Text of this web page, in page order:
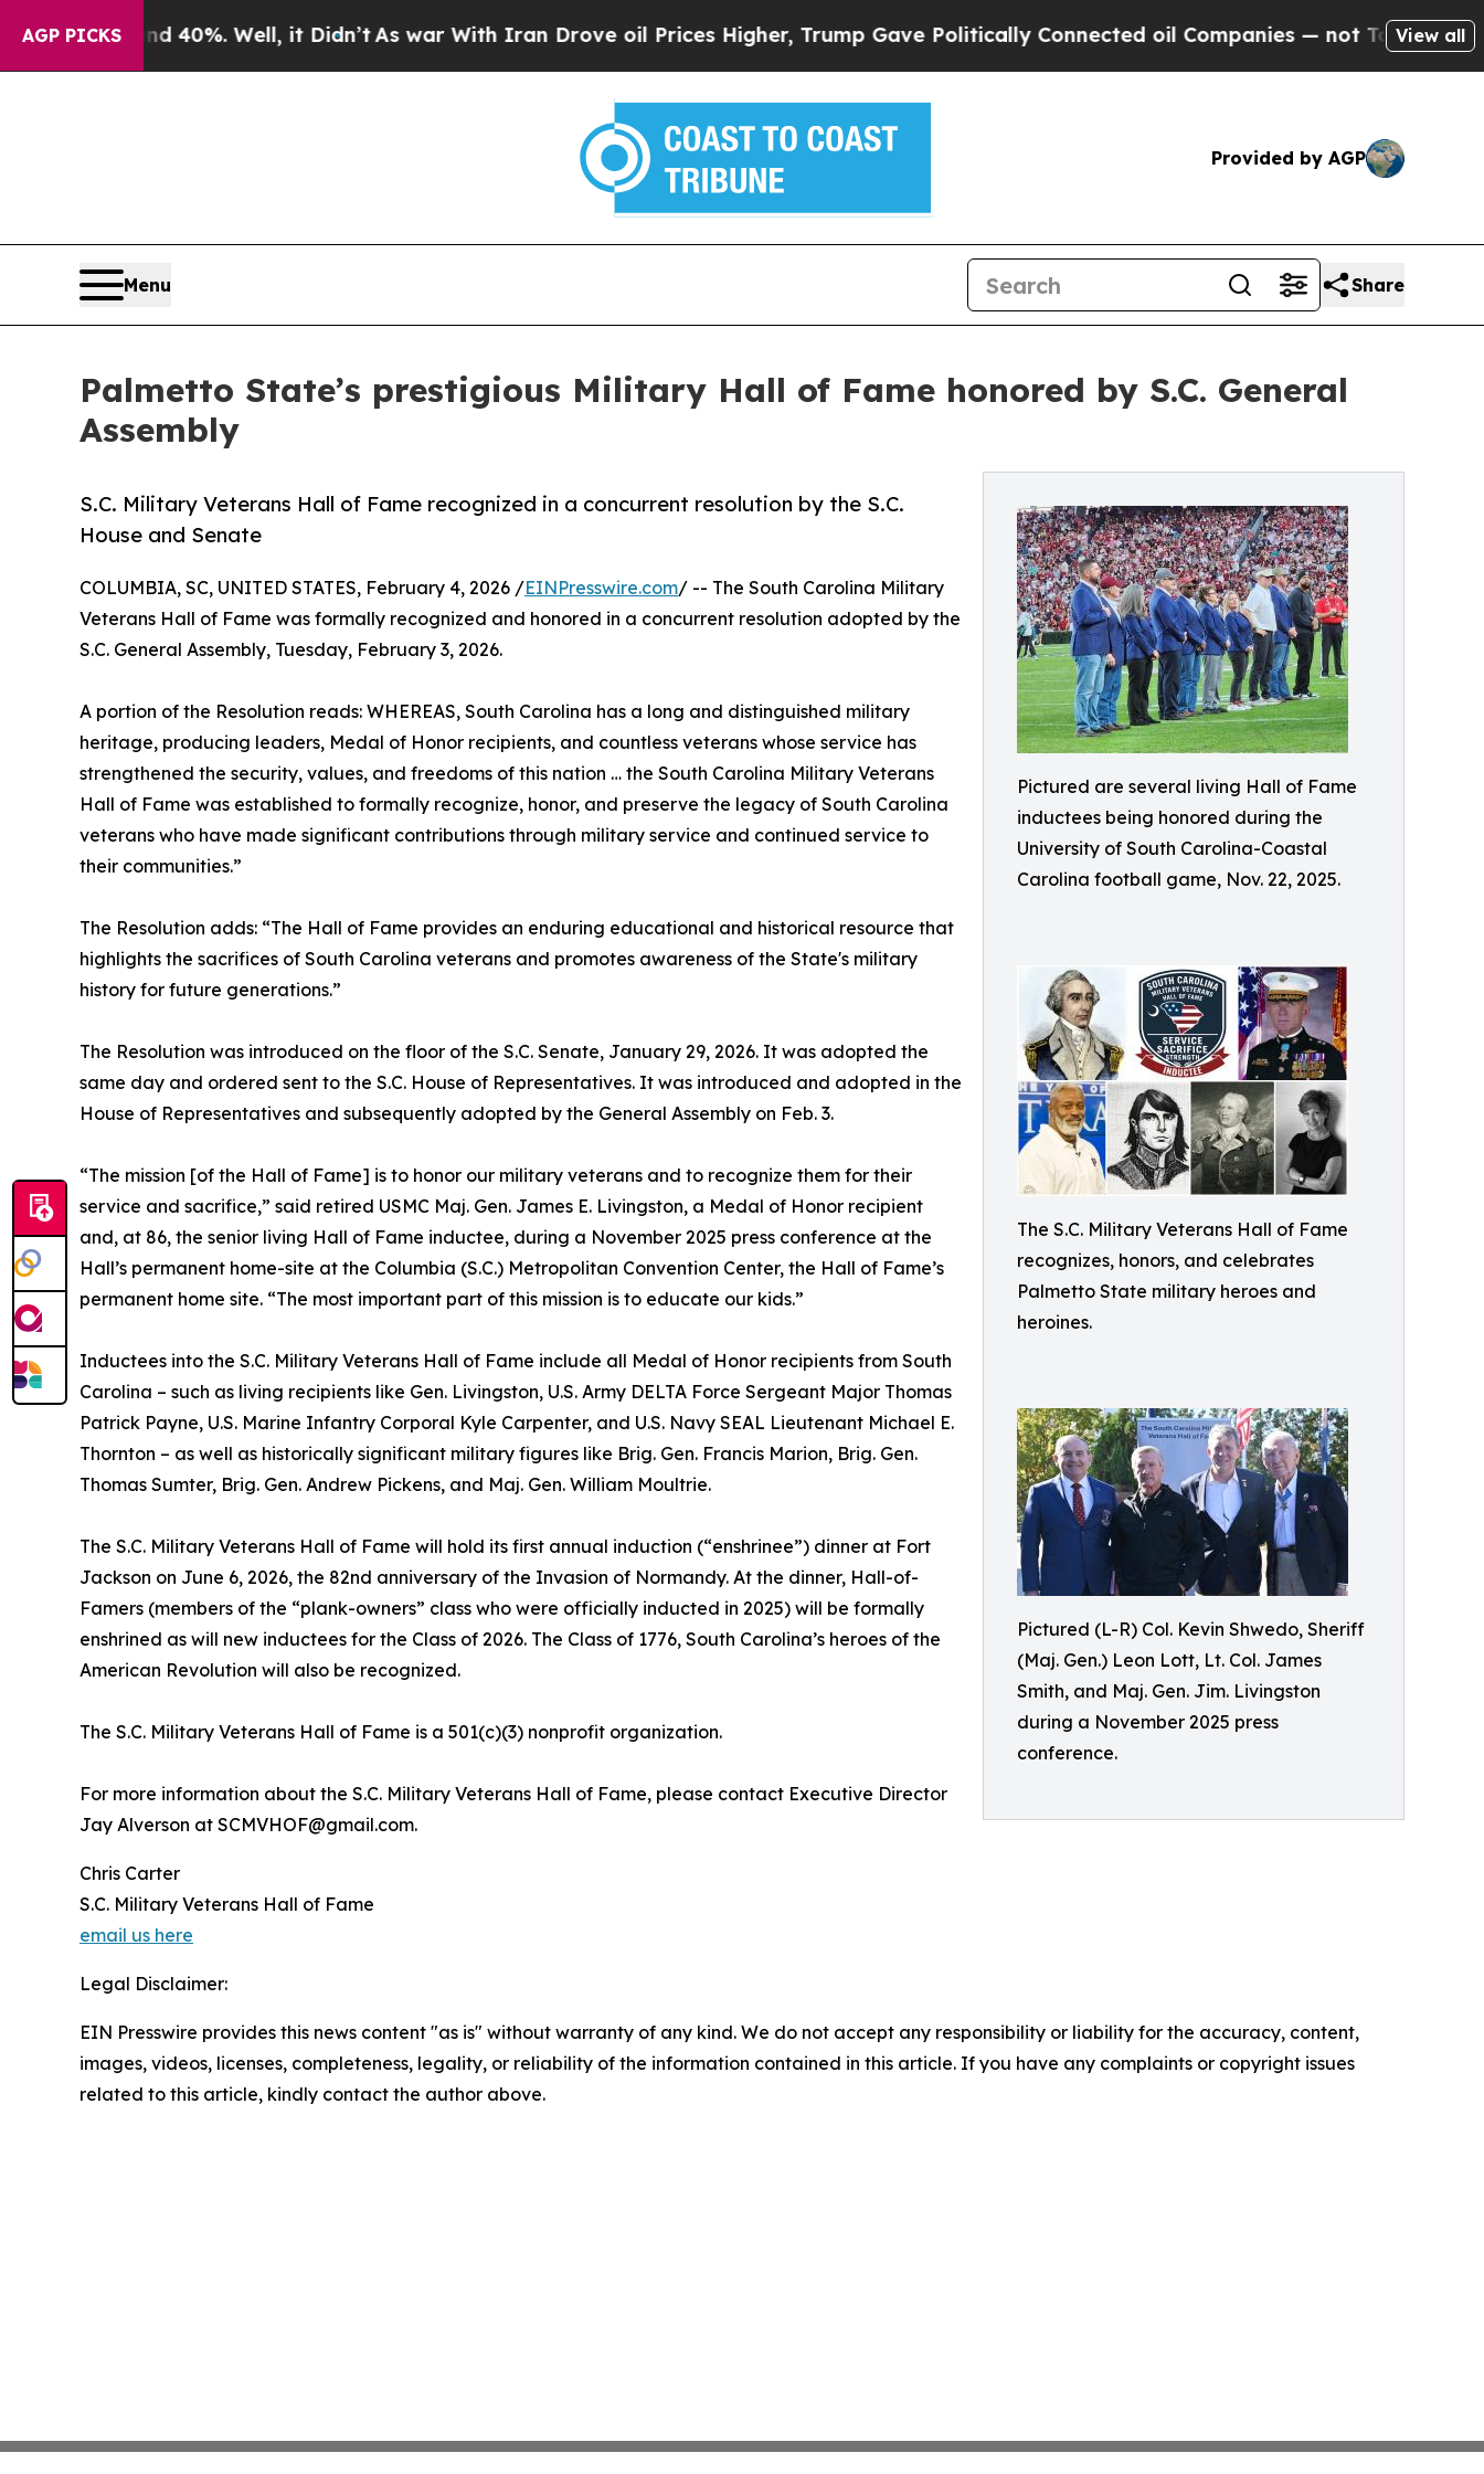
AGP PICKS40%. Well, it Didn’t As war With Iran Drove oil Prices Higher, Trump Gave Politically Connected oil Companies — not Taxpayers — the
View all
Provided by AGP
Menu Share
Palmetto State’s prestigious Military Hall of Fame honored by S.C. General
Assembly
Pictured are several living Hall of Fame
inductees being honored during the
University of South Carolina-Coastal
Carolina football game, Nov. 22, 2025.
The S.C. Military Veterans Hall of Fame
recognizes, honors, and celebrates
Palmetto State military heroes and
heroines.
Pictured (L-R) Col. Kevin Shwedo, Sheriff
(Maj. Gen.) Leon Lott, Lt. Col. James
Smith, and Maj. Gen. Jim. Livingston
during a November 2025 press
conference.
S.C. Military Veterans Hall of Fame recognized in a concurrent resolution by the S.C.
House and Senate
COLUMBIA, SC, UNITED STATES, February 4, 2026 /EINPresswire.com/ -- The South Carolina Military
Veterans Hall of Fame was formally recognized and honored in a concurrent resolution adopted by the
S.C. General Assembly, Tuesday, February 3, 2026.
A portion of the Resolution reads: WHEREAS, South Carolina has a long and distinguished military
heritage, producing leaders, Medal of Honor recipients, and countless veterans whose service has
strengthened the security, values, and freedoms of this nation … the South Carolina Military Veterans
Hall of Fame was established to formally recognize, honor, and preserve the legacy of South Carolina
veterans who have made significant contributions through military service and continued service to
their communities.”
The Resolution adds: “The Hall of Fame provides an enduring educational and historical resource that
highlights the sacrifices of South Carolina veterans and promotes awareness of the State's military
history for future generations.”
The Resolution was introduced on the floor of the S.C. Senate, January 29, 2026. It was adopted the
same day and ordered sent to the S.C. House of Representatives. It was introduced and adopted in the
House of Representatives and subsequently adopted by the General Assembly on Feb. 3.
“The mission [of the Hall of Fame] is to honor our military veterans and to recognize them for their
service and sacrifice,” said retired USMC Maj. Gen. James E. Livingston, a Medal of Honor recipient
and, at 86, the senior living Hall of Fame inductee, during a November 2025 press conference at the
Hall’s permanent home-site at the Columbia (S.C.) Metropolitan Convention Center, the Hall of Fame’s
permanent home site. “The most important part of this mission is to educate our kids.”
Inductees into the S.C. Military Veterans Hall of Fame include all Medal of Honor recipients from South
Carolina – such as living recipients like Gen. Livingston, U.S. Army DELTA Force Sergeant Major Thomas
Patrick Payne, U.S. Marine Infantry Corporal Kyle Carpenter, and U.S. Navy SEAL Lieutenant Michael E.
Thornton – as well as historically significant military figures like Brig. Gen. Francis Marion, Brig. Gen.
Thomas Sumter, Brig. Gen. Andrew Pickens, and Maj. Gen. William Moultrie.
The S.C. Military Veterans Hall of Fame will hold its first annual induction (“enshrinee”) dinner at Fort
Jackson on June 6, 2026, the 82nd anniversary of the Invasion of Normandy. At the dinner, Hall-of-
Famers (members of the “plank-owners” class who were officially inducted in 2025) will be formally
enshrined as will new inductees for the Class of 2026. The Class of 1776, South Carolina’s heroes of the
American Revolution will also be recognized.
The S.C. Military Veterans Hall of Fame is a 501(c)(3) nonprofit organization.
For more information about the S.C. Military Veterans Hall of Fame, please contact Executive Director
Jay Alverson at SCMVHOF@gmail.com.
Chris Carter
S.C. Military Veterans Hall of Fame
email us here
Legal Disclaimer:
EIN Presswire provides this news content "as is" without warranty of any kind. We do not accept any responsibility or liability for the accuracy, content,
images, videos, licenses, completeness, legality, or reliability of the information contained in this article. If you have any complaints or copyright issues
related to this article, kindly contact the author above.